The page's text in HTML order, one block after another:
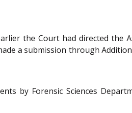
the Court had directed the
a submission through
by Forensic Sciences